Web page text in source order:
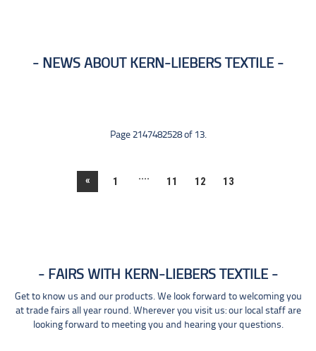
NEWS ABOUT KERN-LIEBERS TEXTILE
Page 2147482528 of 13.
« 1 .... 11 12 13
FAIRS WITH KERN-LIEBERS TEXTILE
Get to know us and our products. We look forward to welcoming you
at trade fairs all year round. Wherever you visit us: our local staff are
looking forward to meeting you and hearing your questions.